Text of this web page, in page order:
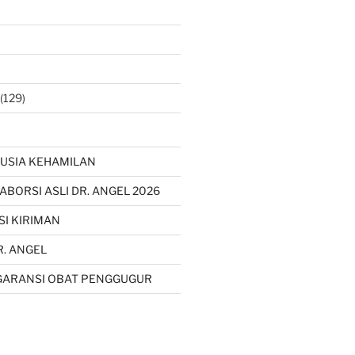
KEHAMILAN
ASLI DR. ANGEL 2026
KIRIMAN
ANGEL
OBAT PENGGUGUR